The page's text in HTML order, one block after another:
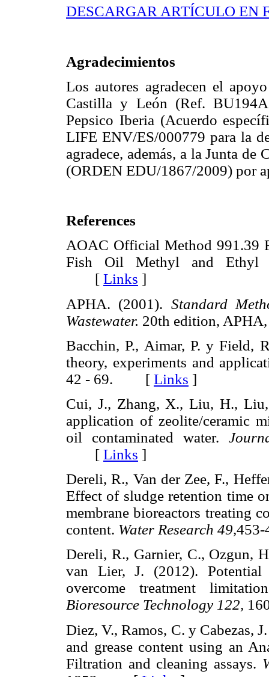
DESCARGAR ARTÍCULO EN
Agradecimientos
Los autores agradecen el
Castilla y León (Ref.
Pepsico Iberia (Acuerdo
LIFE ENV/ES/000779 para la
agradece, además, a la Junta
(ORDEN EDU/1867/2009) por
References
AOAC Official Method 991.39
Fish Oil Methyl and Ethyl
[ Links ]
APHA. (2001). Standard
Wastewater. 20th edition,
Bacchin, P., Aimar, P. y Field,
theory, experiments and
42 - 69. [ Links ]
Cui, J., Zhang, X., Liu, H.,
application of zeolite/ceramic
oil contaminated water.
[ Links ]
Dereli, R., Van der Zee, F.,
Effect of sludge retention time
membrane bioreactors treating
content. Water Research 49,
Dereli, R., Garnier, C., Ozgun,
van Lier, J. (2012). Potential
overcome treatment
Bioresource Technology 122,
Diez, V., Ramos, C. y Cabezas,
and grease content using an
Filtration and cleaning assays.